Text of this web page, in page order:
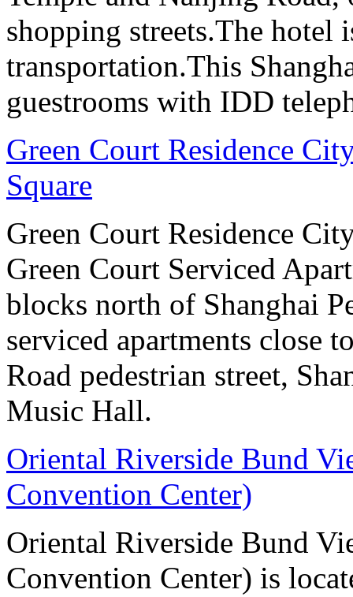
shopping streets.The hotel
transportation.This
guestrooms with IDD
Green Court Residence
Square
Green Court Residence
Green Court Serviced
blocks north of Shanghai
serviced apartments close
Road pedestrian street,
Music Hall.
Oriental Riverside Bund
Convention Center)
Oriental Riverside Bund
Convention Center) is